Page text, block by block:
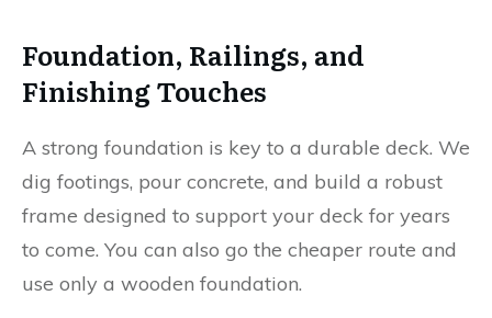
Foundation, Railings, and
Finishing Touches
A strong foundation is key to a durable deck. We
dig footings, pour concrete, and build a robust
frame designed to support your deck for years
to come. You can also go the cheaper route and
use only a wooden foundation.